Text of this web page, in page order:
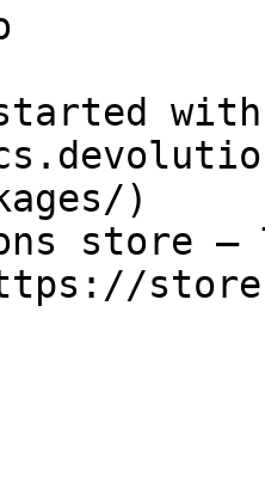
with
)
store –